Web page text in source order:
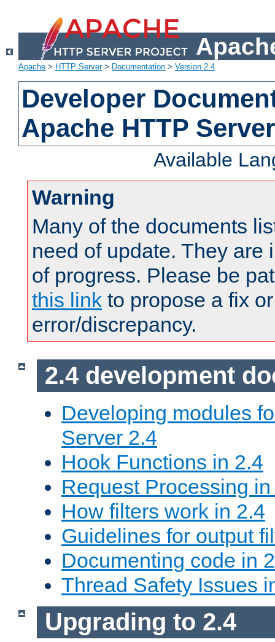
Apache > HTTP Server> Documentation > Version 2.4
Developer
Apache HTTP
Available
Warning
Many of the documents
need of update. They are
of progress. Please be
this link to propose a fix
error/discrepancy.
2.4 development
Developing modules
Server 2.4
Hook Functions in 2.4
Request Processing
How filters work in 2.4
Guidelines for output
Documenting code in
Thread Safety Issues
Upgrading to 2.4